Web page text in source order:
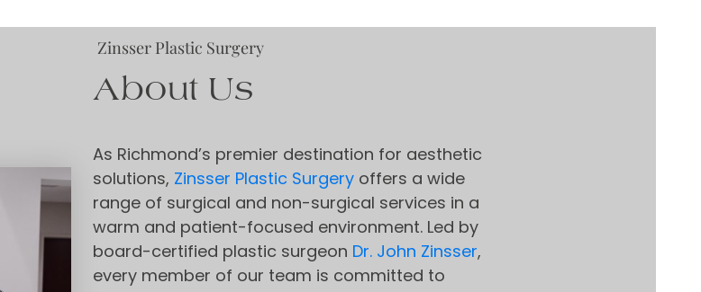
Zinsser Plastic Surgery
About Us
As Richmond’s premier destination for aesthetic
solutions, Zinsser Plastic Surgeryoffers a wide
range of surgical and non-surgical services in a
warm and patient-focused environment. Led by
board-certified plastic surgeon Dr. John Zinsser,
every member of our team is committed to